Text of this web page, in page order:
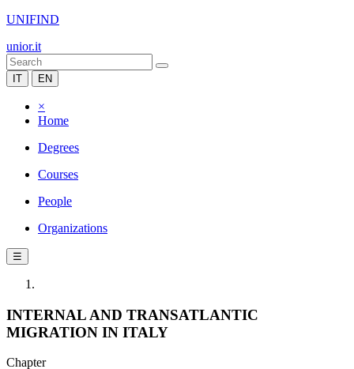
UNIFIND
unior.it
IT EN
×
Home
Degrees
Courses
People
Organizations
☰
INTERNAL AND TRANSATLANTIC
MIGRATION IN ITALY
Chapter